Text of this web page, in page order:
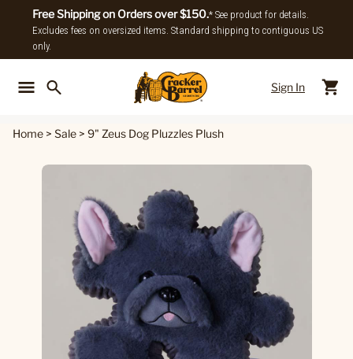
Free Shipping on Orders over $150.* See product for details.
Excludes fees on oversized items. Standard shipping to contiguous US
only.
Sign In
Home > Sale > 9" Zeus Dog Pluzzles Plush